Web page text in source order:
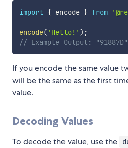
import { encode } from
encode( 'Hello!' ) ;
// Example Output: "91887D"
If you encode the same value
will be the same as the first
value.
Decoding Values
To decode the value, use the